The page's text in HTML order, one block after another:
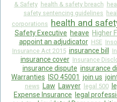
& Safety health & safety breach
safety sentencing guidelines
corporations health and
Safety Executive heave Higher
appoint an adjudicator HSE
Insurance Act 2015 insurance bill
insurance cover Insurance
insurance dispute insurance
Warranties
ISO 45001 join us
news
Law Lawyer legal 500
Expense Insurance
legal